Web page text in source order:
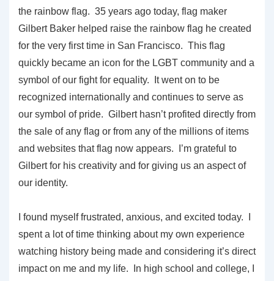
the rainbow flag. 35 years ago today, flag maker
Gilbert Baker helped raise the rainbow flag he created
for the very first time in San Francisco. This flag
quickly became an icon for the LGBT community and a
symbol of our fight for equality. It went on to be
recognized internationally and continues to serve as
our symbol of pride. Gilbert hasn’t profited directly from
the sale of any flag or from any of the millions of items
and websites that flag now appears. I’m grateful to
Gilbert for his creativity and for giving us an aspect of
our identity.
I found myself frustrated, anxious, and excited today. I
spent a lot of time thinking about my own experience
watching history being made and considering it’s direct
impact on me and my life. In high school and college, I